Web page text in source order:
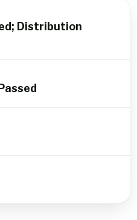
Distribution